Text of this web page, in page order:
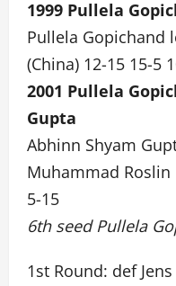
1999 Pullela
Pullela Gopichand
(China) 12-15 15-5
2001 Pullela
Gupta
Abhinn Shyam
Muhammad Roslin
5-15
6th seed Pullela
1st Round: def